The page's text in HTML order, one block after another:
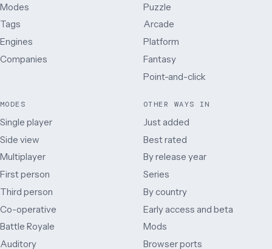
Modes
Tags
Engines
Companies
Puzzle
Arcade
Platform
Fantasy
Point-and-click
MODES
Single player
Side view
Multiplayer
First person
Third person
Co-operative
Battle Royale
Auditory
OTHER WAYS IN
Just added
Best rated
By release year
Series
By country
Early access and beta
Mods
Browser ports